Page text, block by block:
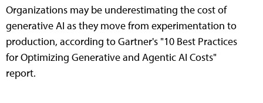
Organizations may be underestimating the cost of
generative AI as they move from experimentation to
production, according to Gartner's "10 Best Practices
for Optimizing Generative and Agentic AI Costs"
report.